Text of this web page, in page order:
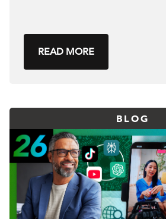
READ MORE
BLOG